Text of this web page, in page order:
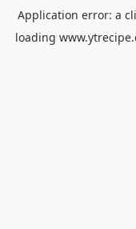
Application error: a
loading